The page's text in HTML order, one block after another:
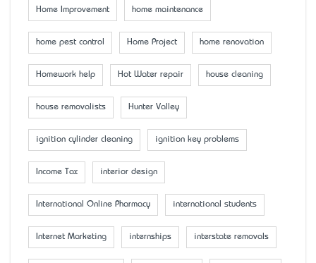
Home Improvement home maintenance
home pest control Home Project home renovation
Homework help Hot Water repair house cleaning
house removalists Hunter Valley
ignition cylinder cleaning ignition key problems
Income Tax interior design
International Online Pharmacy international students
Internet Marketing internships interstate removals